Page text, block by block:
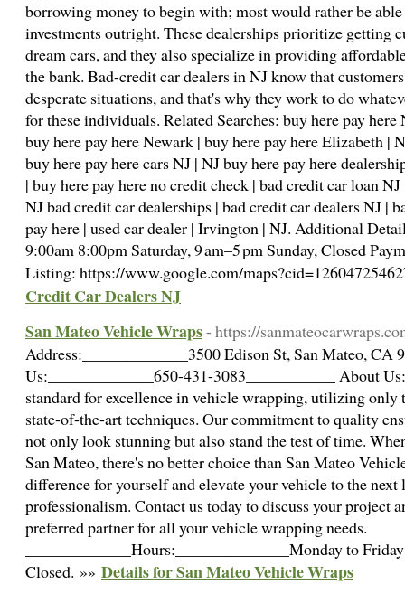
borrowing money to begin with; most would rather be
investments outright. These dealerships prioritize getting
dream cars, and they also specialize in providing
the bank. Bad-credit car dealers in NJ know that
desperate situations, and that's why they work to do
for these individuals. Related Searches: buy here pay here
buy here pay here Newark | buy here pay here Elizabeth |
buy here pay here cars NJ | NJ buy here pay here
| buy here pay here no credit check | bad credit car loan
NJ bad credit car dealerships | bad credit car dealers NJ |
pay here | used car dealer | Irvington | NJ. Additional
9:00am 8:00pm Saturday, 9 am–5 pm Sunday, Closed
Listing: https://www.google.com/
Credit Car Dealers NJ
San Mateo Vehicle Wraps- https://
Address:_____________3500 Edison St, San Mateo, CA
Us:_____________650-431-3083___________ About
standard for excellence in vehicle wrapping, utilizing only
state-of-the-art techniques. Our commitment to quality
not only look stunning but also stand the test of time.
San Mateo, there's no better choice than San Mateo
difference for yourself and elevate your vehicle to the next
professionalism. Contact us today to discuss your project
preferred partner for all your vehicle wrapping needs.
_____________Hours:______________Monday to
Closed. »» Details for San Mateo Vehicle Wraps